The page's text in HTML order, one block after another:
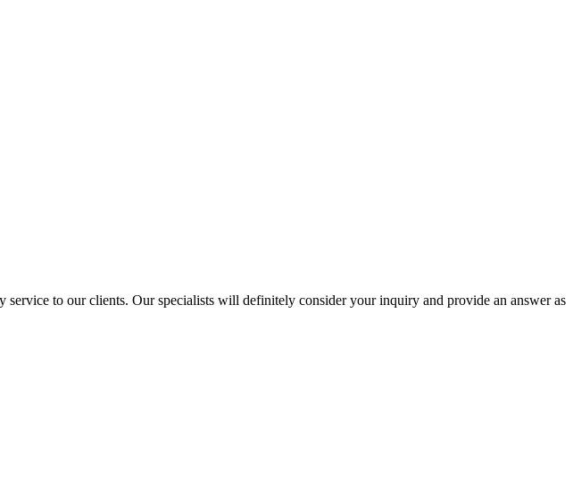
to our clients. Our specialists will definitely consider your inquiry and provide an answer as